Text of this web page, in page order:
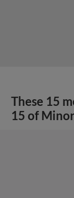
These 15
15 of